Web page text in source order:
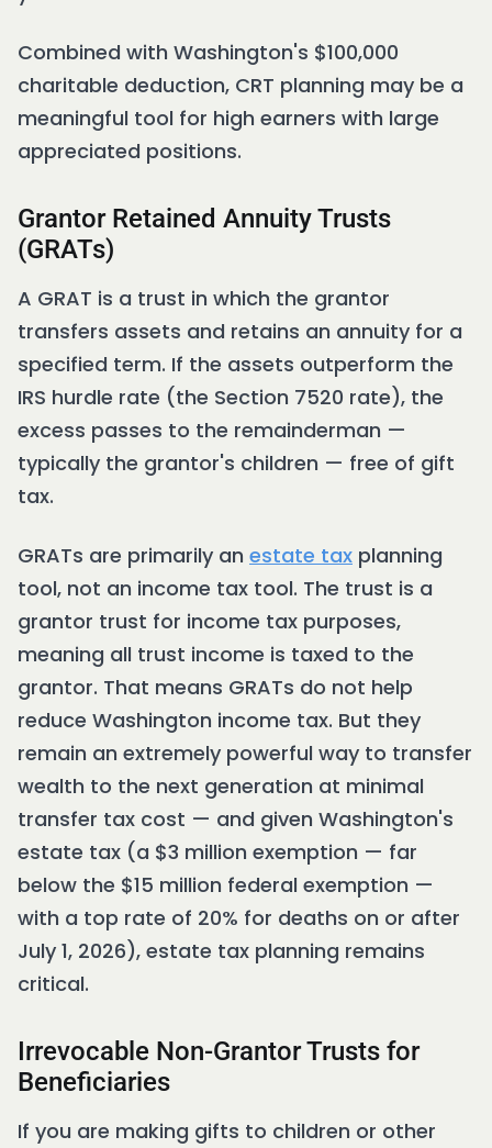
Combined with Washington's $100,000
charitable deduction, CRT planning may be a
meaningful tool for high earners with large
appreciated positions.
Grantor Retained Annuity Trusts
(GRATs)
A GRAT is a trust in which the grantor
transfers assets and retains an annuity for a
specified term. If the assets outperform the
IRS hurdle rate (the Section 7520 rate), the
excess passes to the remainderman —
typically the grantor's children — free of gift
tax.
GRATs are primarily an estate tax planning
tool, not an income tax tool. The trust is a
grantor trust for income tax purposes,
meaning all trust income is taxed to the
grantor. That means GRATs do not help
reduce Washington income tax. But they
remain an extremely powerful way to transfer
wealth to the next generation at minimal
transfer tax cost — and given Washington's
estate tax (a $3 million exemption — far
below the $15 million federal exemption —
with a top rate of 20% for deaths on or after
July 1, 2026), estate tax planning remains
critical.
Irrevocable Non-Grantor Trusts for
Beneficiaries
If you are making gifts to children or other